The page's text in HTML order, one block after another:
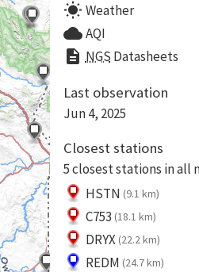
wb_sunny Weather
cloud AQI
description NGS Datasheets
Last observation
Jun 4, 2025
Closest stations
5 closest stations in all
HSTN (9.1 km)
C753 (18.1 km)
DRYX (22.2 km)
REDM (24.7 km)